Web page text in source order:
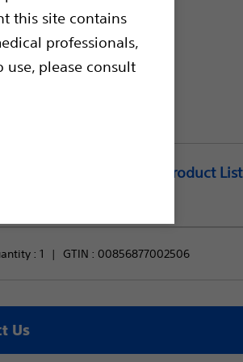
this site contains
professionals,
use, please consult
Add to Product List
: 1 GTIN : 00856877002506
Us